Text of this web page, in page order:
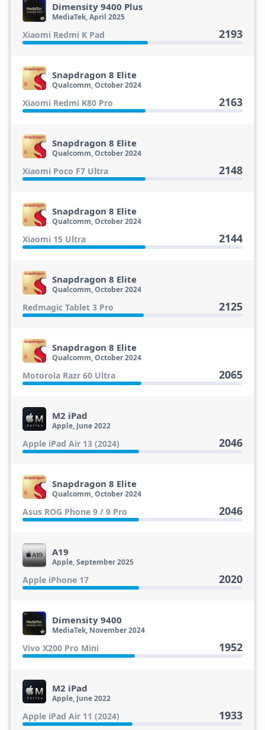
Dimensity 9400 Plus
MediaTek, April 2025
Xiaomi Redmi K Pad 2193
Snapdragon 8 Elite
Qualcomm, October 2024
Xiaomi Redmi K80 Pro 2163
Snapdragon 8 Elite
Qualcomm, October 2024
Xiaomi Poco F7 Ultra 2148
Snapdragon 8 Elite
Qualcomm, October 2024
Xiaomi 15 Ultra 2144
Snapdragon 8 Elite
Qualcomm, October 2024
Redmagic Tablet 3 Pro 2125
Snapdragon 8 Elite
Qualcomm, October 2024
Motorola Razr 60 Ultra 2065
M2 iPad
Apple, June 2022
Apple iPad Air 13 (2024) 2046
Snapdragon 8 Elite
Qualcomm, October 2024
Asus ROG Phone 9 / 9 Pro 2046
A19
Apple, September 2025
Apple iPhone 17 2020
Dimensity 9400
MediaTek, November 2024
Vivo X200 Pro Mini 1952
M2 iPad
Apple, June 2022
Apple iPad Air 11 (2024) 1933